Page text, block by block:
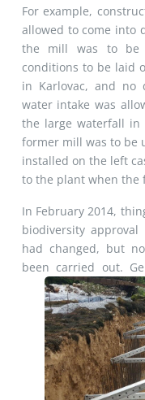
For example,
allowed to come into
the mill was to be
conditions to be laid
in Karlovac, and no
water intake was
the large waterfall
former mill was to be
installed on the left
to the plant when the
In February 2014,
biodiversity
had changed, but
been carried out.